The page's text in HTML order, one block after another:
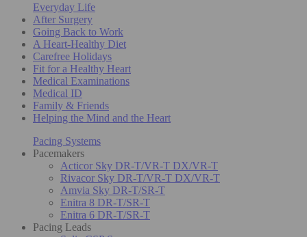
Everyday Life
After Surgery
Going Back to Work
A Heart-Healthy Diet
Carefree Holidays
Fit for a Healthy Heart
Medical Examinations
Medical ID
Family & Friends
Helping the Mind and the Heart
Pacing Systems
Pacemakers
Acticor Sky DR-T/VR-T DX/VR-T
Rivacor Sky DR-T/VR-T DX/VR-T
Amvia Sky DR-T/SR-T
Enitra 8 DR-T/SR-T
Enitra 6 DR-T/SR-T
Pacing Leads